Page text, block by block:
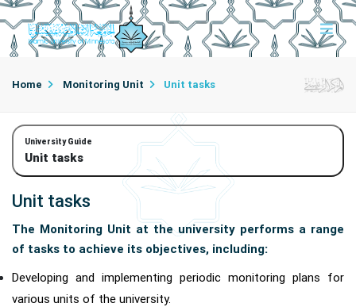
Home Monitoring Unit Unit tasks
University Guide
Unit tasks
Unit tasks
The Monitoring Unit at the university performs a range
of tasks to achieve its objectives, including:
Developing and implementing periodic monitoring plans for
various units of the university.